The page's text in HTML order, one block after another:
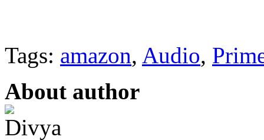
Tags: amazon, Audio,
About author